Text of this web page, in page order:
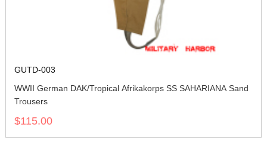
GUTD-003
WWII German DAK/Tropical Afrikakorps SS SAHARIANA Sand
Trousers
$115.00